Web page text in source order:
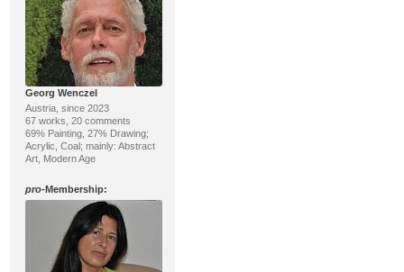
Georg Wenczel
Austria, since 2023
67 works, 20 comments
69% Painting, 27% Drawing;
Acrylic, Coal; mainly: Abstract
Art, Modern Age
pro-Membership: